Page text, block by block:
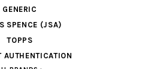
GENERIC
SPENCE (JSA)
TOPPS
AUTHENTICATION